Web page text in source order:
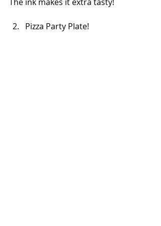
The ink makes it extra tasty!
Pizza Party Plate!